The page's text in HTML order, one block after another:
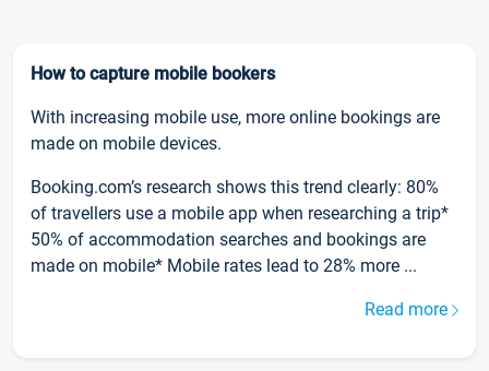
How to capture mobile bookers
With increasing mobile use, more online bookings are
made on mobile devices.
Booking.com’s research shows this trend clearly: 80%
of travellers use a mobile app when researching a trip*
50% of accommodation searches and bookings are
made on mobile* Mobile rates lead to 28% more ...
Read more